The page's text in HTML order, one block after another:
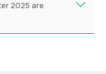
2025 are